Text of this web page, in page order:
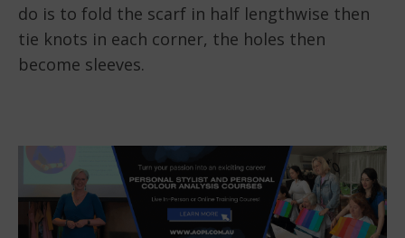
do is to fold the scarf in half lengthwise then
tie knots in each corner, the holes then
become sleeves.